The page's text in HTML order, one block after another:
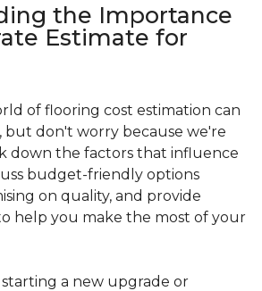
the Importance
Estimate for
of flooring cost estimation can
but don't worry because we're
down the factors that influence
budget-friendly options
on quality, and provide
help you make the most of your
a new upgrade or